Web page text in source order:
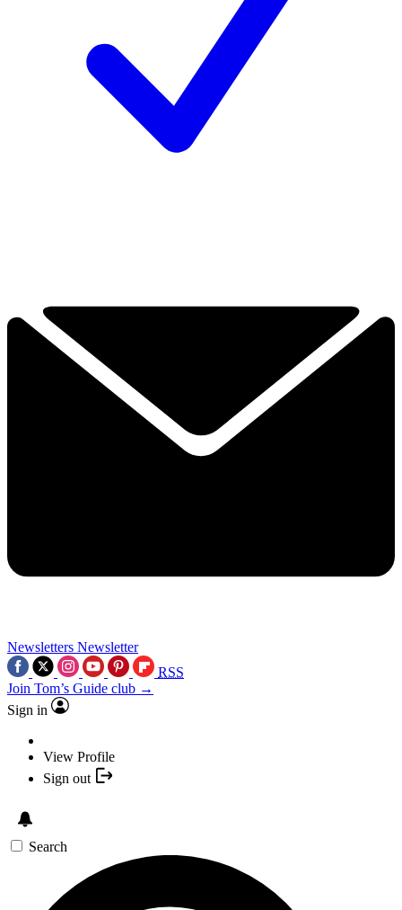
Newsletters Newsletter
RSS
Join Tom’s Guide club →
Sign in
View Profile
Sign out
Search